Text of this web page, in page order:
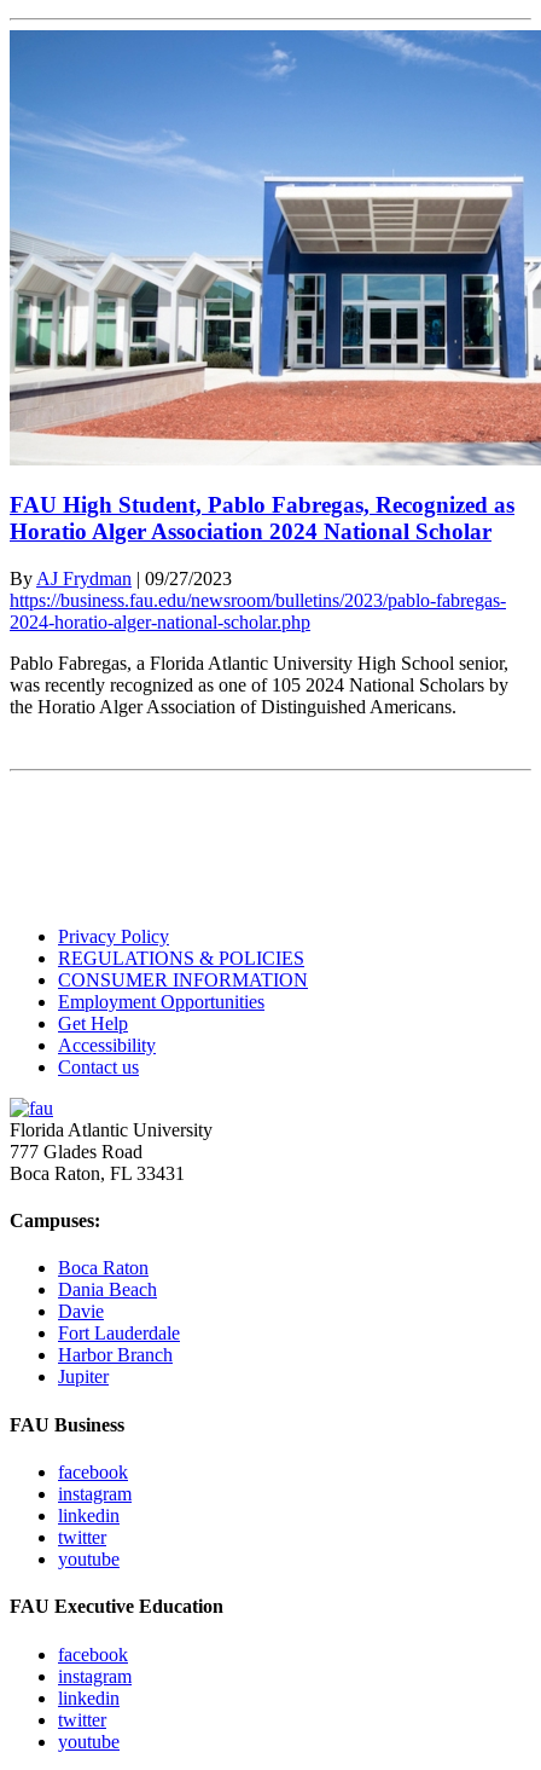
FAU High Student, Pablo Fabregas, Recognized as
Horatio Alger Association 2024 National Scholar
By AJ Frydman | 09/27/2023
https://business.fau.edu/newsroom/bulletins/2023/pablo-fabregas-
2024-horatio-alger-national-scholar.php
Pablo Fabregas, a Florida Atlantic University High School senior,
was recently recognized as one of 105 2024 National Scholars by
the Horatio Alger Association of Distinguished Americans.
Privacy Policy
REGULATIONS & POLICIES
CONSUMER INFORMATION
Employment Opportunities
Get Help
Accessibility
Contact us
Florida Atlantic University
777 Glades Road
Boca Raton, FL 33431
Campuses:
Boca Raton
Dania Beach
Davie
Fort Lauderdale
Harbor Branch
Jupiter
FAU Business
facebook
instagram
linkedin
twitter
youtube
FAU Executive Education
facebook
instagram
linkedin
twitter
youtube